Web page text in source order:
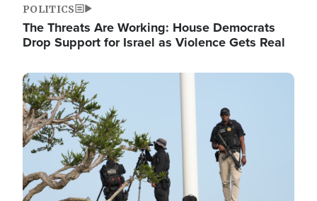
POLITICS
The Threats Are Working: House Democrats
Drop Support for Israel as Violence Gets Real
Image